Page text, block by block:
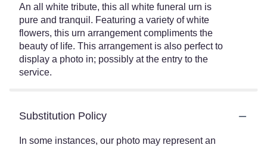
An all white tribute, this all white funeral urn is
pure and tranquil. Featuring a variety of white
flowers, this urn arrangement compliments the
beauty of life. This arrangement is also perfect to
display a photo in; possibly at the entry to the
service.
Substitution Policy
In some instances, our photo may represent an